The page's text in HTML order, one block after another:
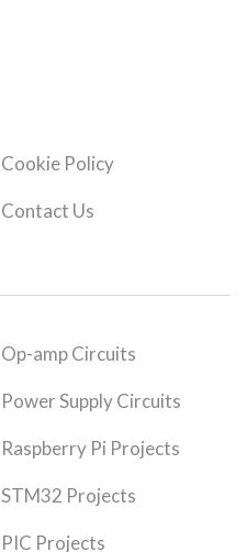
Cookie Policy
Contact Us
Op-amp Circuits
Power Supply Circuits
Raspberry Pi Projects
STM32 Projects
PIC Projects